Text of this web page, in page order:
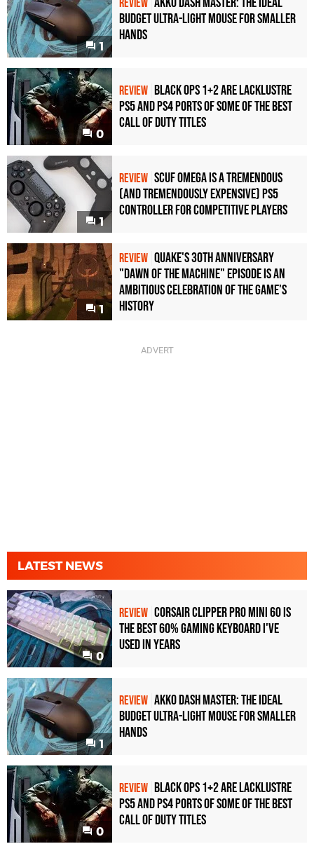
1
REVIEW
Budget Ultra-Light Mouse for Smaller
Hands
0
REVIEW Black Ops 1+2 Are Lacklustre
PS5 and PS4 Ports of Some of the Best
Call of Duty Titles
1
REVIEW Scuf Omega Is a Tremendous
(and Tremendously Expensive) PS5
Controller For Competitive Players
1
REVIEW Quake's 30th Anniversary
"Dawn of the Machine" Episode Is an
Ambitious Celebration of the Game's
History
LATEST NEWS
0
REVIEW Corsair Clipper Pro Mini 60 Is
the Best 60% Gaming Keyboard I've
Used in Years
1
REVIEW Akko Dash Master: The Ideal
Budget Ultra-Light Mouse for Smaller
Hands
0
REVIEW Black Ops 1+2 Are Lacklustre
PS5 and PS4 Ports of Some of the Best
Call of Duty Titles